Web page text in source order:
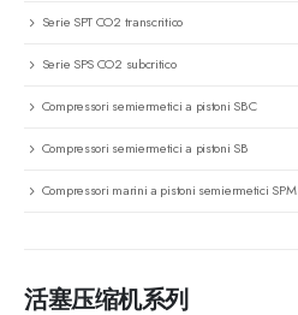
Serie SPT CO2 transcritico
Serie SPS CO2 subcritico
Compressori semiermetici a pistoni SBC
Compressori semiermetici a pistoni SB
Compressori marini a pistoni semiermetici SPM
活塞压缩机系列